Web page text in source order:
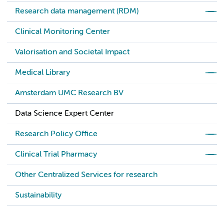
Research data management (RDM)
Clinical Monitoring Center
Valorisation and Societal Impact
Medical Library
Amsterdam UMC Research BV
Data Science Expert Center
Research Policy Office
Clinical Trial Pharmacy
Other Centralized Services for research
Sustainability